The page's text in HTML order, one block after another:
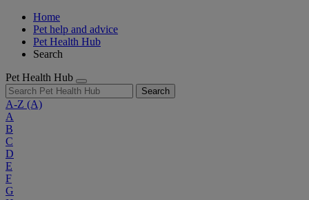
Home
Pet help and advice
Pet Health Hub
Search
Pet Health Hub
Search
A-Z (A)
A
B
C
D
E
F
G